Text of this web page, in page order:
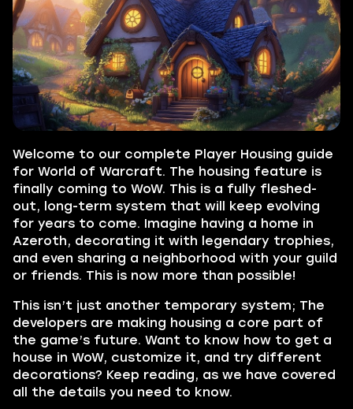
Welcome to our complete Player Housing guide
for World of Warcraft. The housing feature is
finally coming to WoW. This is a fully fleshed-
out, long-term system that will keep evolving
for years to come. Imagine having a home in
Azeroth, decorating it with legendary trophies,
and even sharing a neighborhood with your guild
or friends. This is now more than possible!
This isn’t just another temporary system; The
developers are making housing a core part of
the game’s future. Want to know how to get a
house in WoW, customize it, and try different
decorations? Keep reading, as we have covered
all the details you need to know.